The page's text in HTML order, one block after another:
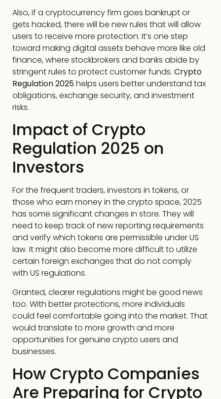
Also, if a cryptocurrency firm goes bankrupt or
gets hacked, there will be new rules that will allow
users to receive more protection. It’s one step
toward making digital assets behave more like old
finance, where stockbrokers and banks abide by
stringent rules to protect customer funds. Crypto
Regulation 2025helps users better understand tax
obligations, exchange security, and investment
risks.
Impact of Crypto
Regulation 2025 on
Investors
For the frequent traders, investors in tokens, or
those who earn money in the crypto space, 2025
has some significant changes in store. They will
need to keep track of new reporting requirements
and verify which tokens are permissible under US
law. It might also become more difficult to utilize
certain foreign exchanges that do not comply
with US regulations.
Granted, clearer regulations might be good news
too. With better protections, more individuals
could feel comfortable going into the market. That
would translate to more growth and more
opportunities for genuine crypto users and
businesses.
How Crypto Companies
Are Preparing for Crypto